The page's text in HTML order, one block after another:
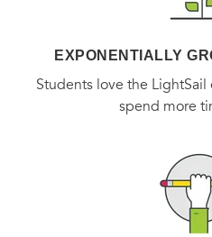
EXPONENTIALLY
Students love the
spend more